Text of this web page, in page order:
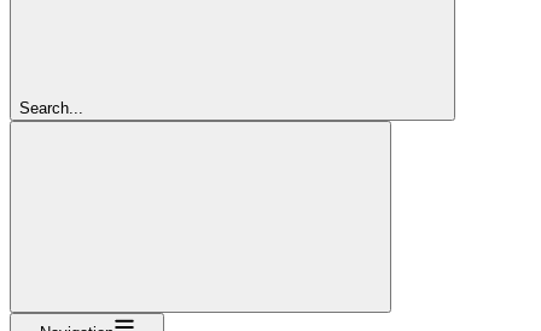
Search...